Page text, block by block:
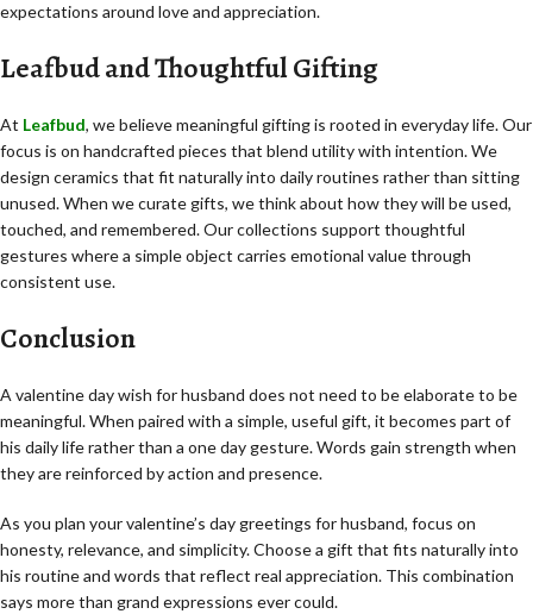
expectations around love and appreciation.
Leafbud and Thoughtful Gifting
At Leafbud, we believe meaningful gifting is rooted in everyday life. Our
focus is on handcrafted pieces that blend utility with intention. We
design ceramics that fit naturally into daily routines rather than sitting
unused. When we curate gifts, we think about how they will be used,
touched, and remembered. Our collections support thoughtful
gestures where a simple object carries emotional value through
consistent use.
Conclusion
A valentine day wish for husband does not need to be elaborate to be
meaningful. When paired with a simple, useful gift, it becomes part of
his daily life rather than a one day gesture. Words gain strength when
they are reinforced by action and presence.
As you plan your valentine’s day greetings for husband, focus on
honesty, relevance, and simplicity. Choose a gift that fits naturally into
his routine and words that reflect real appreciation. This combination
says more than grand expressions ever could.